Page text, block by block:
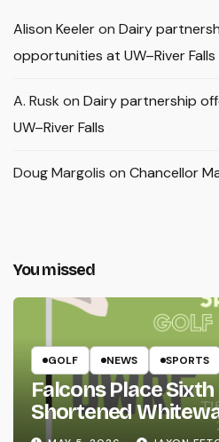
Alison Keeleron Dairy
opportunities at UW–River Falls
A. Rusk on Dairy partnership
UW–River Falls
Doug Margolis on Chancellor
You missed
GOLF NEWS SPORTS
Falcons Place
Shortened